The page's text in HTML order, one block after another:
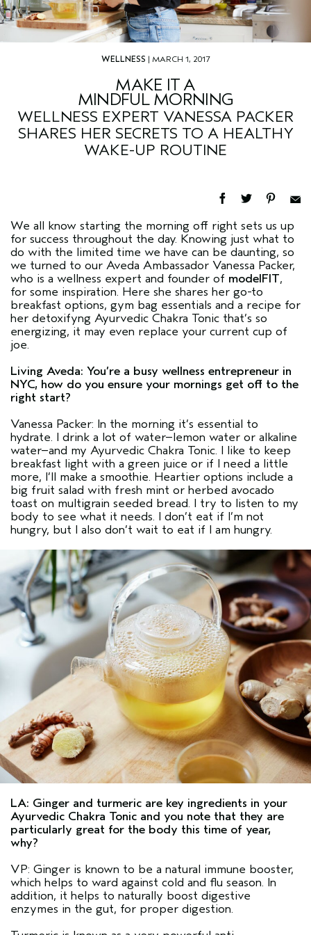
WELLNESS | MARCH 1, 2017
MAKE IT A
MINDFUL MORNING
WELLNESS EXPERT VANESSA PACKER
SHARES HER SECRETS TO A HEALTHY
WAKE-UP ROUTINE
We all know starting the morning off right sets us up
for success throughout the day. Knowing just what to
do with the limited time we have can be daunting, so
we turned to our Aveda Ambassador Vanessa Packer,
who is a wellness expert and founder of modelFIT,
for some inspiration. Here she shares her go-to
breakfast options, gym bag essentials and a recipe for
her detoxifyng Ayurvedic Chakra Tonic that’s so
energizing, it may even replace your current cup of
joe.
Living Aveda: You’re a busy wellness entrepreneur in
NYC, how do you ensure your mornings get off to the
right start?
Vanessa Packer: In the morning it’s essential to
hydrate. I drink a lot of water–lemon water or alkaline
water–and my Ayurvedic Chakra Tonic. I like to keep
breakfast light with a green juice or if I need a little
more, I’ll make a smoothie. Heartier options include a
big fruit salad with fresh mint or herbed avocado
toast on multigrain seeded bread. I try to listen to my
body to see what it needs. I don’t eat if I’m not
hungry, but I also don’t wait to eat if I am hungry.
LA: Ginger and turmeric are key ingredients in your
Ayurvedic Chakra Tonic and you note that they are
particularly great for the body this time of year,
why?
VP: Ginger is known to be a natural immune booster,
which helps to ward against cold and flu season. In
addition, it helps to naturally boost digestive
enzymes in the gut, for proper digestion.